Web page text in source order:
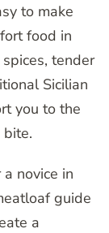
to make
food in
tender
Sicilian
you to the
novice in
guide
a